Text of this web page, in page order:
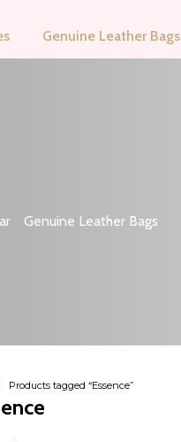
Genuine Leather Bags
Genuine Leather Bags
Products tagged “Essence”